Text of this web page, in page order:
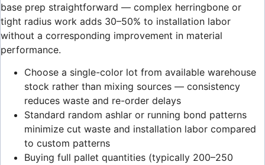
base prep straightforward — complex herringbone or
tight radius work adds 30–50% to installation labor
without a corresponding improvement in material
performance.
Choose a single-color lot from available warehouse
stock rather than mixing sources — consistency
reduces waste and re-order delays
Standard random ashlar or running bond patterns
minimize cut waste and installation labor compared
to custom patterns
Buying full pallet quantities (typically 200–250